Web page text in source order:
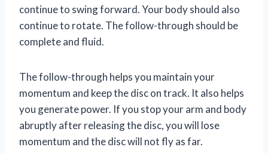
continue to swing forward. Your body should also
continue to rotate. The follow-through should be
complete and fluid.
The follow-through helps you maintain your
momentum and keep the disc on track. It also helps
you generate power. If you stop your arm and body
abruptly after releasing the disc, you will lose
momentum and the disc will not fly as far.